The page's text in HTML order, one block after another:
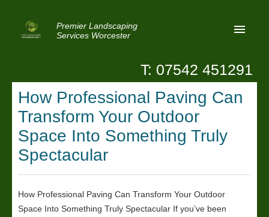
Premier Landscaping
Services Worcester
Home
Latest News
Privacy
Contact Us
Patio Paving Worcester
T: 07542 451291
How Professional Paving Can
Transform Your Outdoor
Space Into Something Truly
Spectacular
How Professional Paving Can Transform Your Outdoor
Space Into Something Truly Spectacular If you’ve been